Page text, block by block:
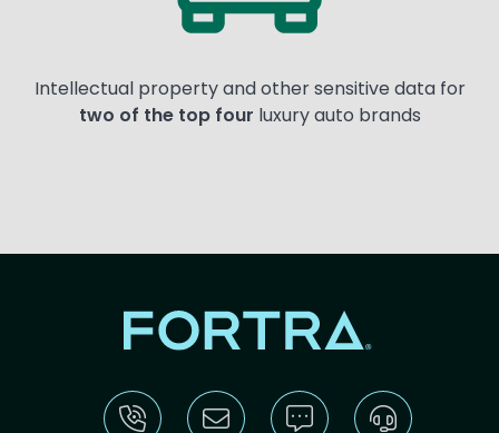
Intellectual property and other sensitive data for
two of the top four luxury auto brands